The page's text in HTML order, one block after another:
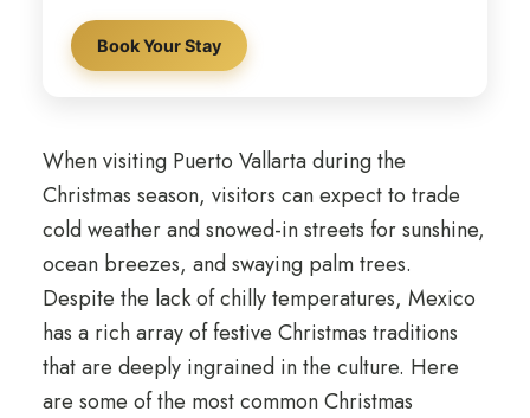
Book Your Stay
When visiting Puerto Vallarta during the
Christmas season, visitors can expect to trade
cold weather and snowed-in streets for sunshine,
ocean breezes, and swaying palm trees.
Despite the lack of chilly temperatures, Mexico
has a rich array of festive Christmas traditions
that are deeply ingrained in the culture. Here
are some of the most common Christmas